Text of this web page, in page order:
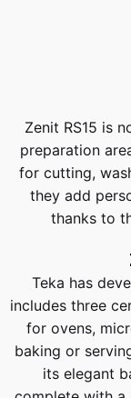
Zenit RS15 is
preparation
for cutting,
they add
thanks to
Teka has
includes three
for ovens,
baking or
its elegant